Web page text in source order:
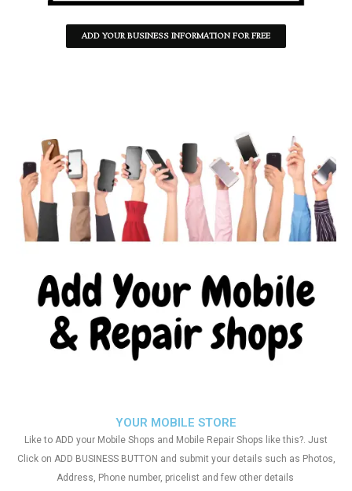
ADD YOUR BUSINESS INFORMATION FOR FREE
YOUR MOBILE STORE
Like to ADD your Mobile Shops and Mobile Repair Shops like this?. Just
Click on ADD BUSINESS BUTTON and submit your details such as Photos,
Address, Phone number, pricelist and few other details